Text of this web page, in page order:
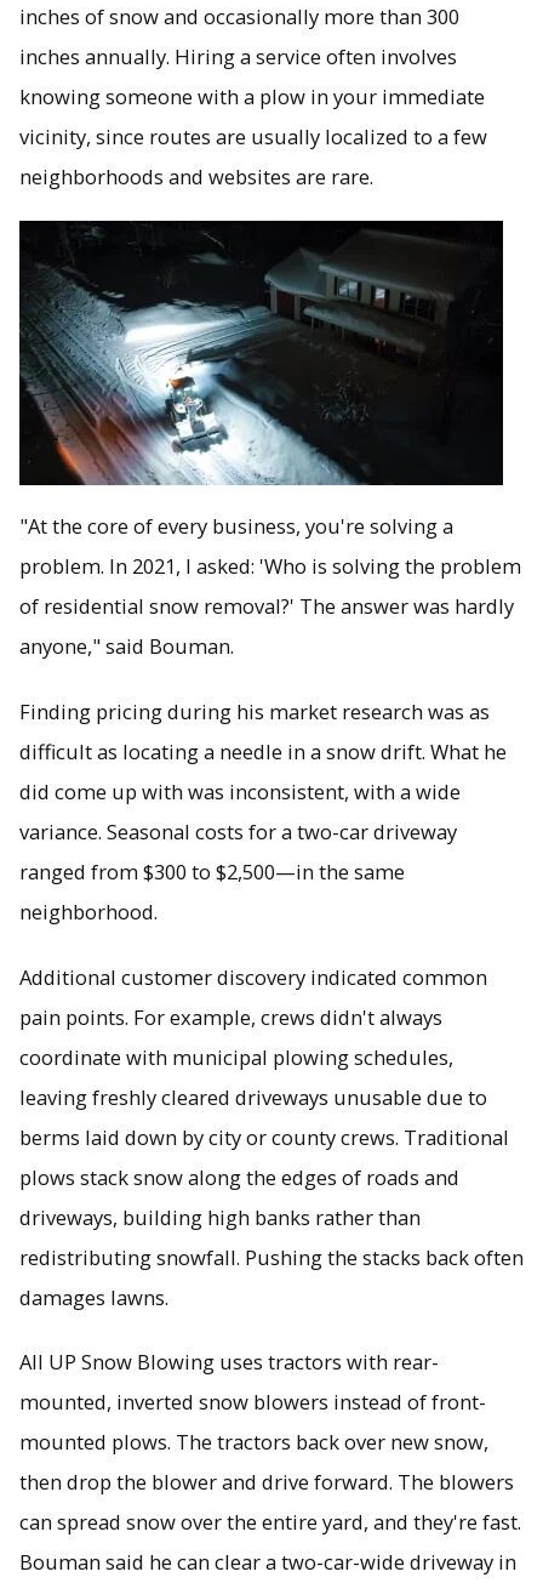
inches of snow and occasionally more than 300
inches annually. Hiring a service often involves
knowing someone with a plow in your immediate
vicinity, since routes are usually localized to a few
neighborhoods and websites are rare.
"At the core of every business, you're solving a
problem. In 2021, I asked: 'Who is solving the problem
of residential snow removal?' The answer was hardly
anyone," said Bouman.
Finding pricing during his market research was as
difficult as locating a needle in a snow drift. What he
did come up with was inconsistent, with a wide
variance. Seasonal costs for a two-car driveway
ranged from $300 to $2,500—in the same
neighborhood.
Additional customer discovery indicated common
pain points. For example, crews didn't always
coordinate with municipal plowing schedules,
leaving freshly cleared driveways unusable due to
berms laid down by city or county crews. Traditional
plows stack snow along the edges of roads and
driveways, building high banks rather than
redistributing snowfall. Pushing the stacks back often
damages lawns.
All UP Snow Blowing uses tractors with rear-
mounted, inverted snow blowers instead of front-
mounted plows. The tractors back over new snow,
then drop the blower and drive forward. The blowers
can spread snow over the entire yard, and they're fast.
Bouman said he can clear a two-car-wide driveway in